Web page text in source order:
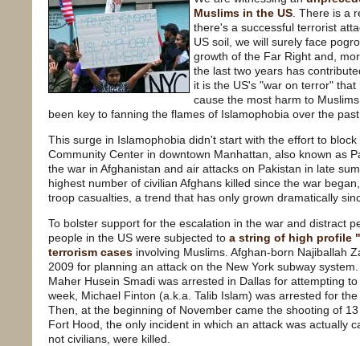
Muslims in the US . There is a
there's a successful terrorist
US soil, we will surely face
growth of the Far Right and,
the last two years has
it is the US's "war on terror"
cause the most harm to
been key to fanning the flames of Islamophobia over the
This surge in Islamophobia didn't start with the effort to
Community Center in downtown Manhattan, also known as
the war in Afghanistan and air attacks on Pakistan in late
highest number of civilian Afghans killed since the war
troop casualties, a trend that has only grown dramatically
To bolster support for the escalation in the war and distract
people in the US were subjected to a string of high profile
terrorism cases involving Muslims. Afghan-born Najiballah
2009 for planning an attack on the New York subway
Maher Husein Smadi was arrested in Dallas for attempting
week, Michael Finton (a.k.a. Talib Islam) was arrested for
Then, at the beginning of November came the shooting of
Fort Hood, the only incident in which an attack was actually
not civilians, were killed.